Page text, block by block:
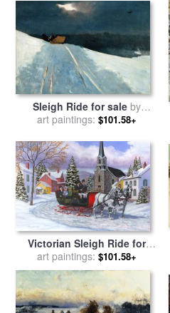
Sleigh Ride for saleby
Winslow Homer
art paintings: $101.58+
Victorian Sleigh Ride for
salebyRichard De Wolfe
art paintings: $101.58+